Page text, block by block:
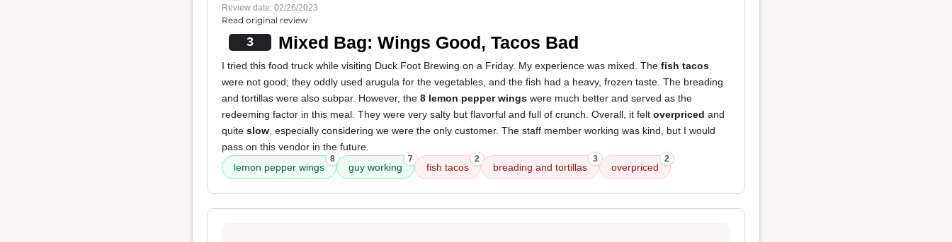
Review date: 02/26/2023
Read original review
3 Mixed Bag: Wings Good, Tacos Bad
I tried this food truck while visiting Duck Foot Brewing on a Friday. My experience was mixed. The fish tacos
were not good; they oddly used arugula for the vegetables, and the fish had a heavy, frozen taste. The breading
and tortillas were also subpar. However, the 8 lemon pepper wings were much better and served as the
redeeming factor in this meal. They were very salty but flavorful and full of crunch. Overall, it felt overpriced and
quite slow , especially considering we were the only customer. The staff member working was kind, but I would
pass on this vendor in the future.
lemon pepper wings
8
guy working
7
fish tacos
2
breading and tortillas
3
overpriced
2